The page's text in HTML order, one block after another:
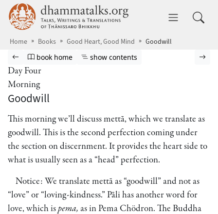
Skip to main content dhammatalks.org
Home Books Good Heart, Good Mind Goodwill
Browse book
Previous page
Go to book homepage
book home Show table of contents
show contents
Day Four
Morning
Goodwill
This morning we’ll discuss mettā, which we translate as
goodwill. This is the second perfection coming under
the section on discernment. It provides the heart side to
what is usually seen as a “head” perfection.
Notice: We translate mettā as “goodwill” and not as
“love” or “loving-kindness.” Pāli has another word for
love, which is pema, as in Pema Chödron. The Buddha